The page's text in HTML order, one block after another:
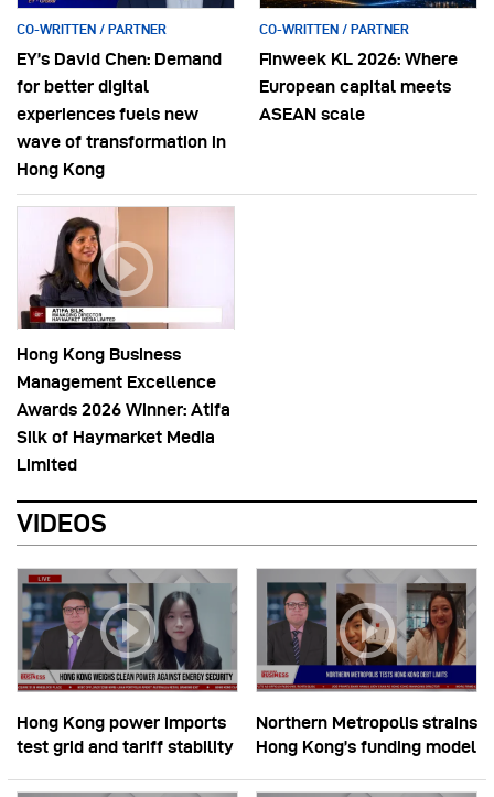
CO-WRITTEN / PARTNER
EY’s David Chen: Demand
for better digital
experiences fuels new
wave of transformation in
Hong Kong
CO-WRITTEN / PARTNER
Finweek KL 2026: Where
European capital meets
ASEAN scale
Hong Kong Business
Management Excellence
Awards 2026 Winner: Atifa
Silk of Haymarket Media
Limited
VIDEOS
Hong Kong power imports
test grid and tariff stability
Northern Metropolis strains
Hong Kong’s funding model